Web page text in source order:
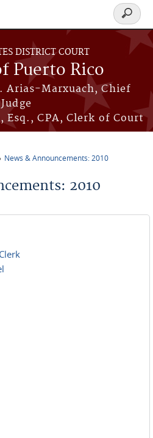
DISTRICT COURT
Puerto Rico
Arias-Marxuach, Chief
Judge
Esq., CPA, Clerk of Court
Search
form
News & Announcements: 2010
2010